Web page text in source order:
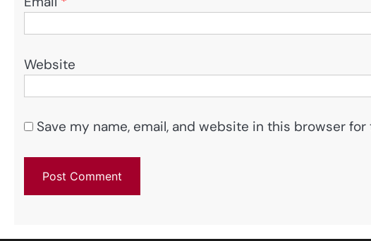
Website
Save my name, email, and website in this browser